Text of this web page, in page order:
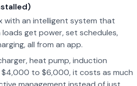
with an intelligent system that
get power, set schedules,
all from an app.
heat pump, induction
to $6,000, it costs as much